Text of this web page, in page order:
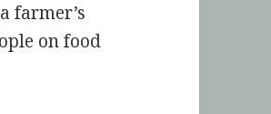
farmer’s
on food